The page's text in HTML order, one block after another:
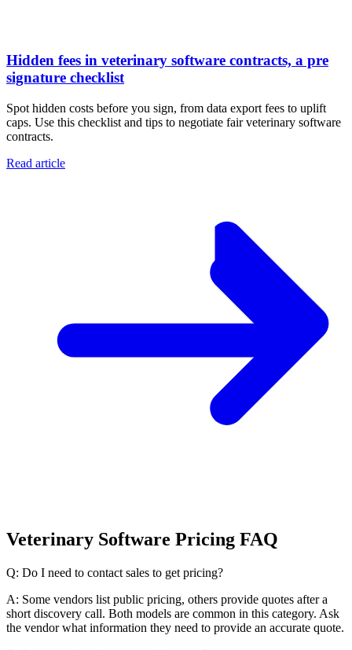
Hidden fees in veterinary software contracts, a pre
signature checklist
Spot hidden costs before you sign, from data export fees to uplift
caps. Use this checklist and tips to negotiate fair veterinary software
contracts.
Read article
Veterinary Software Pricing FAQ
Q: Do I need to contact sales to get pricing?
A: Some vendors list public pricing, others provide quotes after a
short discovery call. Both models are common in this category. Ask
the vendor what information they need to provide an accurate quote.